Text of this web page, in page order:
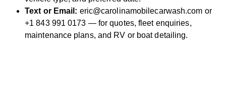
Text or Email: eric@carolinamobilecarwash.com or
+1 843 991 0173 — for quotes, fleet enquiries,
maintenance plans, and RV or boat detailing.